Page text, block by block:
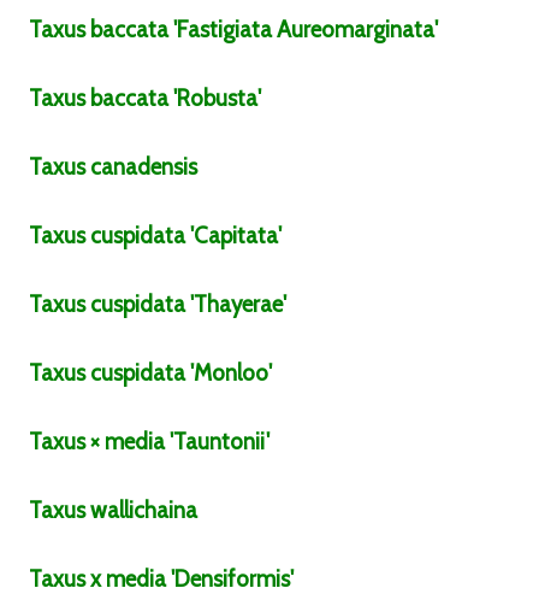
Taxus baccata'Fastigiata Aureomarginata'
Taxus baccata'Robusta'
Taxus canadensis
Taxus cuspidata'Capitata'
Taxus cuspidata'Thayerae'
Taxus cuspidata'Monloo'
Taxus× media'Tauntonii'
Taxuswallichaina
Taxusx media'Densiformis'